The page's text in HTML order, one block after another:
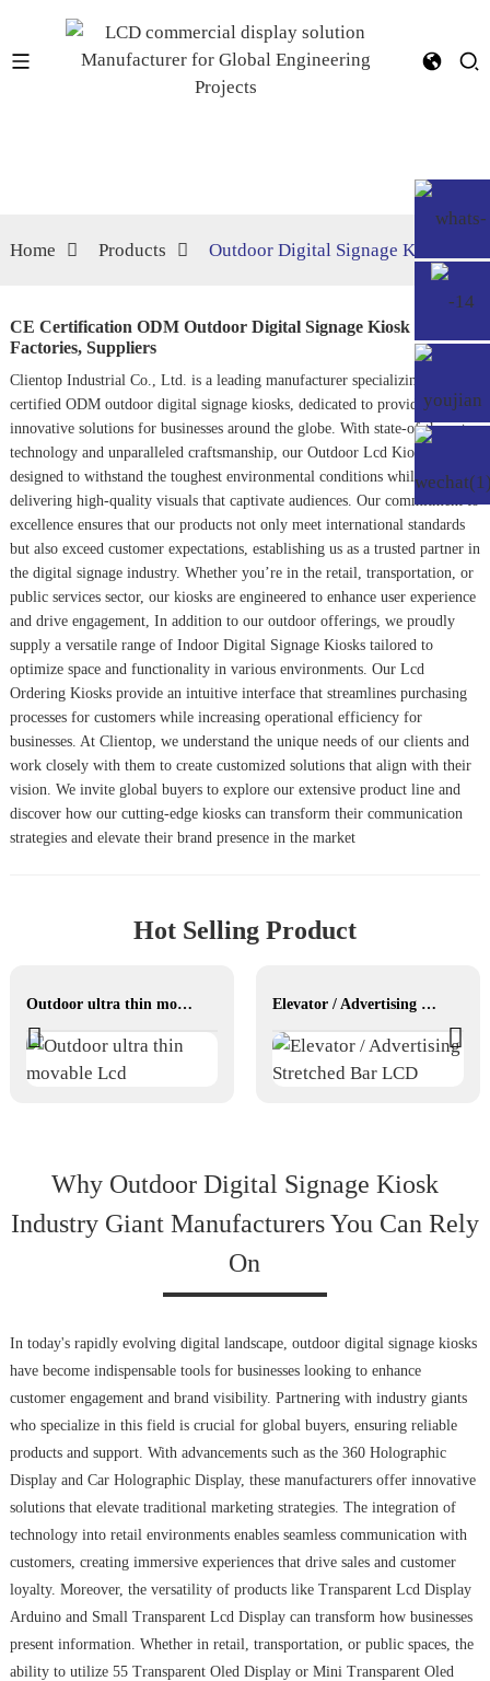
Home Products Outdoor Digital Signage Kiosk
CE Certification ODM Outdoor Digital Signage Kiosk
Factories, Suppliers
Clientop Industrial Co., Ltd. is a leading manufacturer specializing in CE
certified ODM outdoor digital signage kiosks, dedicated to providing
innovative solutions for businesses around the globe. With state-of-the-art
technology and unparalleled craftsmanship, our Outdoor Lcd Kiosk
designed to withstand the toughest environmental conditions while
delivering high-quality visuals that captivate audiences. Our commitment to
excellence ensures that our products not only meet international standards
but also exceed customer expectations, establishing us as a trusted partner in
the digital signage industry. Whether you’re in the retail, transportation, or
public services sector, our kiosks are engineered to enhance user experience
and drive engagement, In addition to our outdoor offerings, we proudly
supply a versatile range of Indoor Digital Signage Kiosks tailored to
optimize space and functionality in various environments. Our Lcd
Ordering Kiosks provide an intuitive interface that streamlines purchasing
processes for customers while increasing operational efficiency for
businesses. At Clientop, we understand the unique needs of our clients and
work closely with them to create customized solutions that align with their
vision. We invite global buyers to explore our extensive product line and
discover how our cutting-edge kiosks can transform their communication
strategies and elevate their brand presence in the market
Hot Selling Product
Outdoor ultra thin movable Lcd Elevator / Advertising Stretched Bar LCD
Why Outdoor Digital Signage Kiosk
Industry Giant Manufacturers You Can Rely
On
In today's rapidly evolving digital landscape, outdoor digital signage kiosks
have become indispensable tools for businesses looking to enhance
customer engagement and brand visibility. Partnering with industry giants
who specialize in this field is crucial for global buyers, ensuring reliable
products and support. With advancements such as the 360 Holographic
Display and Car Holographic Display, these manufacturers offer innovative
solutions that elevate traditional marketing strategies. The integration of
technology into retail environments enables seamless communication with
customers, creating immersive experiences that drive sales and customer
loyalty. Moreover, the versatility of products like Transparent Lcd Display
Arduino and Small Transparent Lcd Display can transform how businesses
present information. Whether in retail, transportation, or public spaces, the
ability to utilize 55 Transparent Oled Display or Mini Transparent Oled